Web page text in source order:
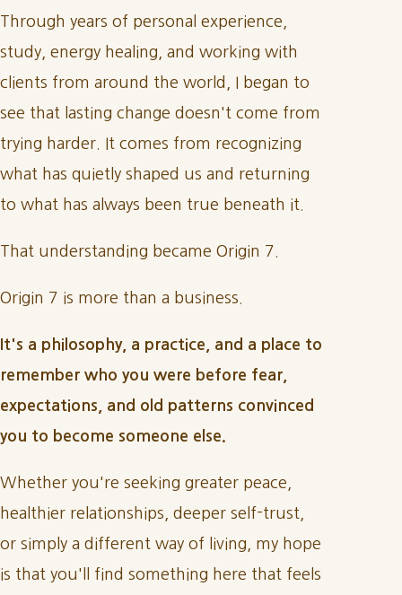
Through years of personal experience,
study, energy healing, and working with
clients from around the world, I began to
see that lasting change doesn't come from
trying harder. It comes from recognizing
what has quietly shaped us and returning
to what has always been true beneath it.
That understanding became Origin 7.
Origin 7 is more than a business.
It's a philosophy, a practice, and a place to
remember who you were before fear,
expectations, and old patterns convinced
you to become someone else.
Whether you're seeking greater peace,
healthier relationships, deeper self-trust,
or simply a different way of living, my hope
is that you'll find something here that feels